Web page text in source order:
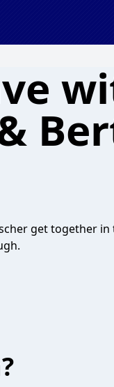
get together in